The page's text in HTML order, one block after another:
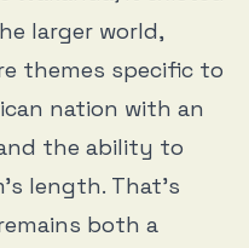
larger world,
themes specific to
nation with an
the ability to
length. That’s
both a